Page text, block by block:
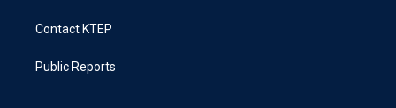
Contact KTEP
Public Reports